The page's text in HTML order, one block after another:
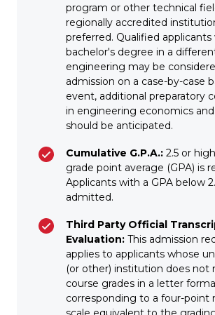
program or other technical
regionally accredited
preferred. Qualified applicants
bachelor's degree in a
engineering may be
admission on a case-by-case
event, additional preparatory
in engineering economics
should be anticipated.
Cumulative G.P.A.:2.5 or
grade point average (GPA) is
Applicants with a GPA below
admitted.
Third Party Official
Evaluation:This admission
applies to applicants whose
(or other) institution does not
course grades in a letter
corresponding to a four-point